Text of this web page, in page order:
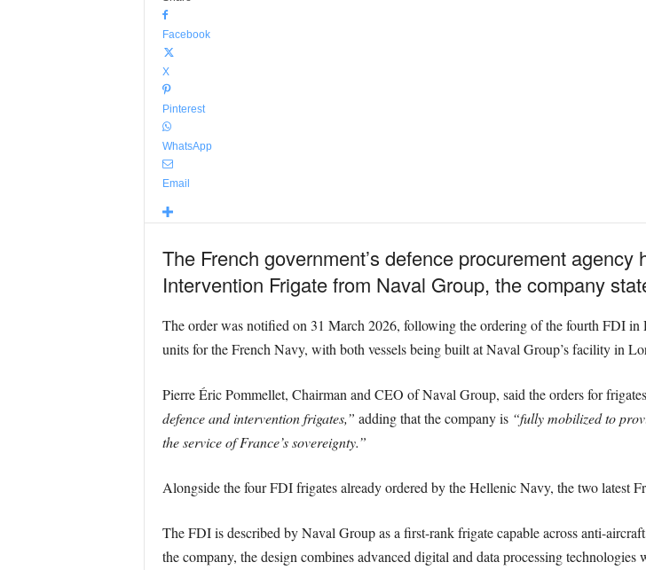
Facebook
X
Pinterest
WhatsApp
Email
The French government’s defence procurement
Intervention Frigate from Naval Group, the company
The order was notified on 31 March 2026, following the ordering of the fourth FDI
units for the French Navy, with both vessels being built at Naval Group’s facility in
Pierre Éric Pommellet, Chairman and CEO of Naval Group, said the orders for
defence and intervention frigates,” adding that the company is “fully mobilized to
the service of France’s sovereignty.”
Alongside the four FDI frigates already ordered by the Hellenic Navy, the two latest
The FDI is described by Naval Group as a first-rank frigate capable across anti-
the company, the design combines advanced digital and data processing